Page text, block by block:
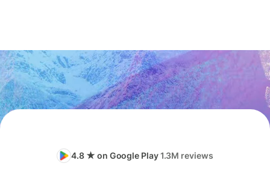
4.8 ★ on Google Play1.3M reviews